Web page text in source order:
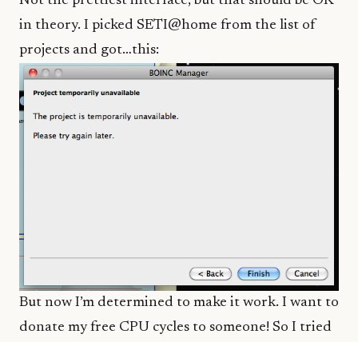
in theory. I picked SETI@home from the list of
projects and got…this:
But now I’m determined to make it work. I want to
donate my free CPU cycles to someone! So I tried